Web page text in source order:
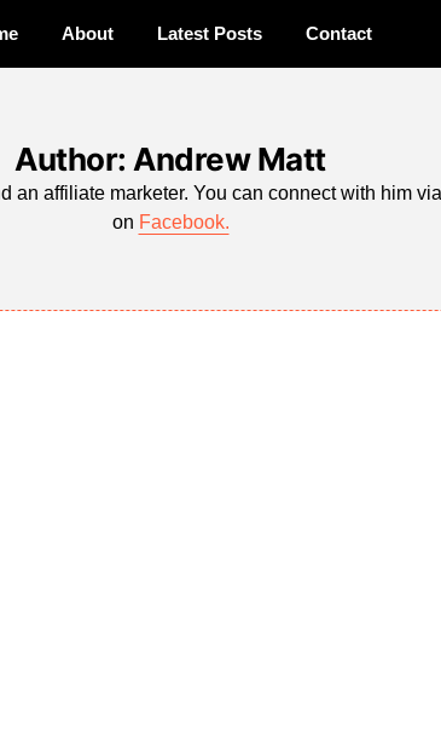
About Latest Posts Contact
Author: Andrew Matt
an affiliate marketer. You can connect with him
on Facebook.